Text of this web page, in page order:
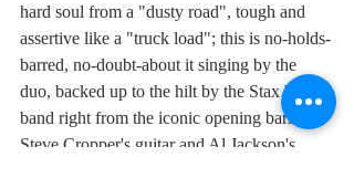
hard soul from a "dusty road", tough and
assertive like a "truck load"; this is no-holds-
barred, no-doubt-about it singing by the
duo, backed up to the hilt by the Stax house
band right from the iconic opening bars of
Steve Cropper's guitar and Al Jackson's